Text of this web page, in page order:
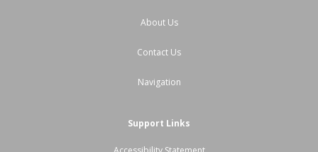
About Us
Contact Us
Navigation
Support Links